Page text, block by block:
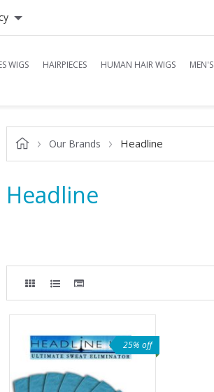
WIGS HAIRPIECES HUMAN HAIR WIGS MEN'S
Our Brands Headline
Headline
25% off